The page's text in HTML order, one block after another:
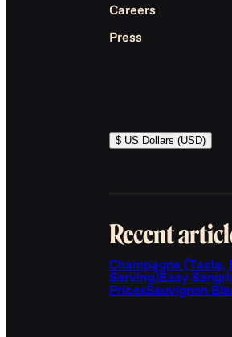
Careers
Press
$ US Dollars (USD)
Recent
Champagne (Taste,
Serving)Easy
PricesSauvignon